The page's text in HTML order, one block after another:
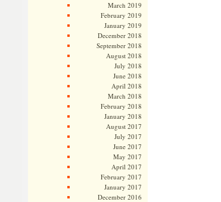
March 2019
February 2019
January 2019
December 2018
September 2018
August 2018
July 2018
June 2018
April 2018
March 2018
February 2018
January 2018
August 2017
July 2017
June 2017
May 2017
April 2017
February 2017
January 2017
December 2016